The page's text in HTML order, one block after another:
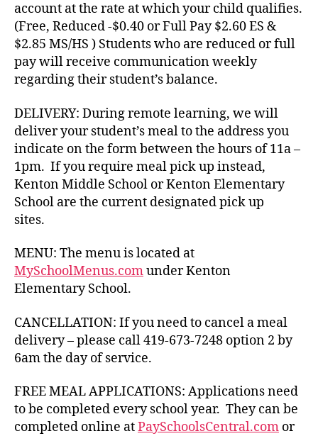
account at the rate at which your child qualifies.
(Free, Reduced -$0.40 or Full Pay $2.60 ES &
$2.85 MS/HS ) Students who are reduced or full
pay will receive communication weekly
regarding their student’s balance.
DELIVERY: During remote learning, we will
deliver your student’s meal to the address you
indicate on the form between the hours of 11a –
1pm. If you require meal pick up instead,
Kenton Middle School or Kenton Elementary
School are the current designated pick up
sites.
MENU: The menu is located at
MySchoolMenus.comunder Kenton
Elementary School.
CANCELLATION: If you need to cancel a meal
delivery – please call 419-673-7248 option 2 by
6am the day of service.
FREE MEAL APPLICATIONS: Applications need
to be completed every school year. They can be
completed online atPaySchoolsCentral.com or